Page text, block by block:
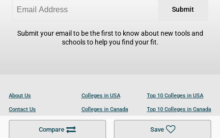
Compare Save
Submit
Submit your email to be the first to know about new tools and
schools to help you find your fit.
About Us
Contact Us
Become a Partner
Colleges in USA
Colleges in Canada
Colleges in UK
Top 10 Colleges in USA
Top 10 Colleges in Canada